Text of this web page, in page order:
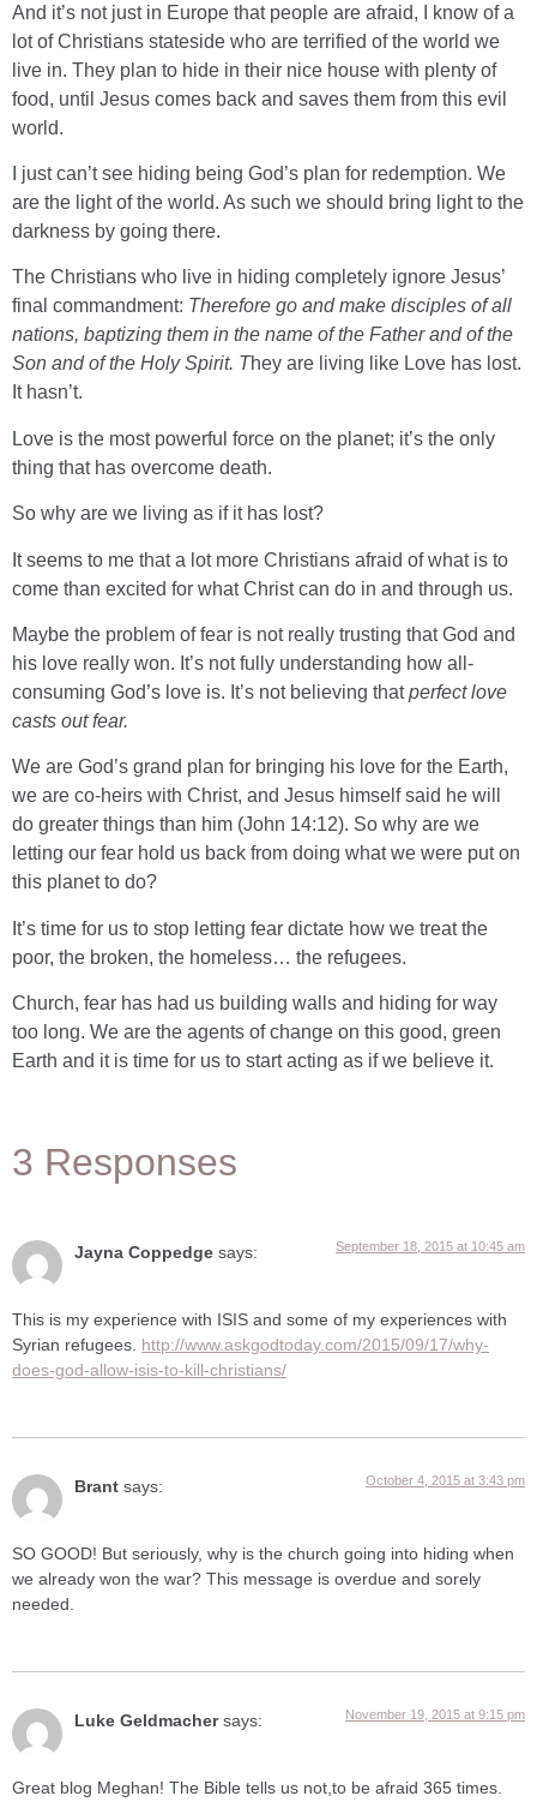
And it’s not just in Europe that people are afraid, I know of a
lot of Christians stateside who are terrified of the world we
live in. They plan to hide in their nice house with plenty of
food, until Jesus comes back and saves them from this evil
world.
I just can’t see hiding being God’s plan for redemption. We
are the light of the world. As such we should bring light to the
darkness by going there.
The Christians who live in hiding completely ignore Jesus’
final commandment: Therefore go and make disciples of all
nations, baptizing them in the name of the Father and of the
Son and of the Holy Spirit. They are living like Love has lost.
It hasn’t.
Love is the most powerful force on the planet; it’s the only
thing that has overcome death.
So why are we living as if it has lost?
It seems to me that a lot more Christians afraid of what is to
come than excited for what Christ can do in and through us.
Maybe the problem of fear is not really trusting that God and
his love really won. It’s not fully understanding how all-
consuming God’s love is. It’s not believing thatperfect love
casts out fear.
We are God’s grand plan for bringing his love for the Earth,
we are co-heirs with Christ, and Jesus himself said he will
do greater things than him (John 14:12). So why are we
letting our fear hold us back from doing what we were put on
this planet to do?
It’s time for us to stop letting fear dictate how we treat the
poor, the broken, the homeless… the refugees.
Church, fear has had us building walls and hiding for way
too long. We are the agents of change on this good, green
Earth and it is time for us to start acting as if we believe it.
3 Responses
Jayna Coppedge says: September 18, 2015 at 10:45 am
This is my experience with ISIS and some of my experiences with
Syrian refugees. http://www.askgodtoday.com/2015/09/17/why-
does-god-allow-isis-to-kill-christians/
Brant says: October 4, 2015 at 3:43 pm
SO GOOD! But seriously, why is the church going into hiding when
we already won the war? This message is overdue and sorely
needed.
Luke Geldmacher says: November 19, 2015 at 9:15 pm
Great blog Meghan! The Bible tells us not,to be afraid 365 times.